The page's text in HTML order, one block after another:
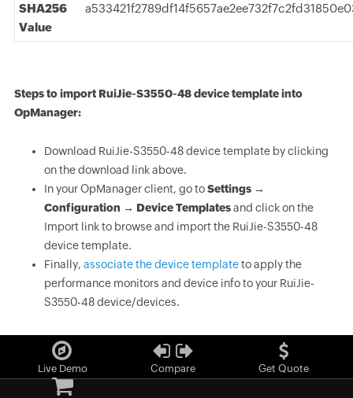
SHA256
Value
Steps to import RuiJie-S3550-48 device template into
OpManager:
Download RuiJie-S3550-48 device template by clicking
on the download link above.
In your OpManager client, go toSettings →
Configuration → Device Templatesand click on the
Import link to browse and import the RuiJie-S3550-48
device template.
Finally, associate the device templateto apply the
performance monitors and device info to your RuiJie-
S3550-48 device/devices.
Live Demo Compare Get Quote